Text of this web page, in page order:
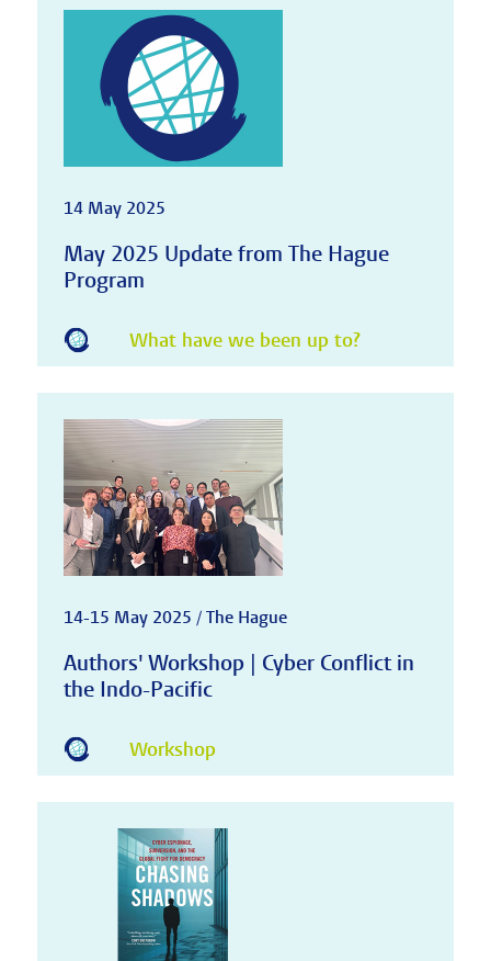
14 May 2025
May 2025 Update from The Hague
Program
What have we been up to?
14-15 May 2025 / The Hague
Authors' Workshop | Cyber Conflict in
the Indo-Pacific
Workshop